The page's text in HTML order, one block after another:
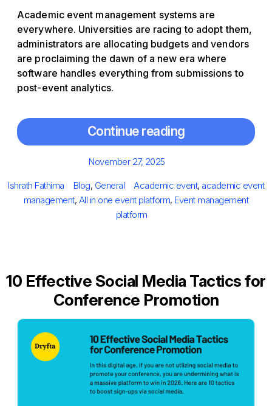
Academic event management systems are
everywhere. Universities are racing to adopt them,
administrators are allocating budgets and vendors
are proclaiming the dawn of a new era where
software handles everything from submissions to
post-event analytics.
Continue reading
Posted
November 27, 2025
Author
Ishrath Fathima Categories
Blog, General Tags
Academic event, academic event
management, All in one event platform, Event management
platform
10 Effective Social Media Tactics for
Conference Promotion